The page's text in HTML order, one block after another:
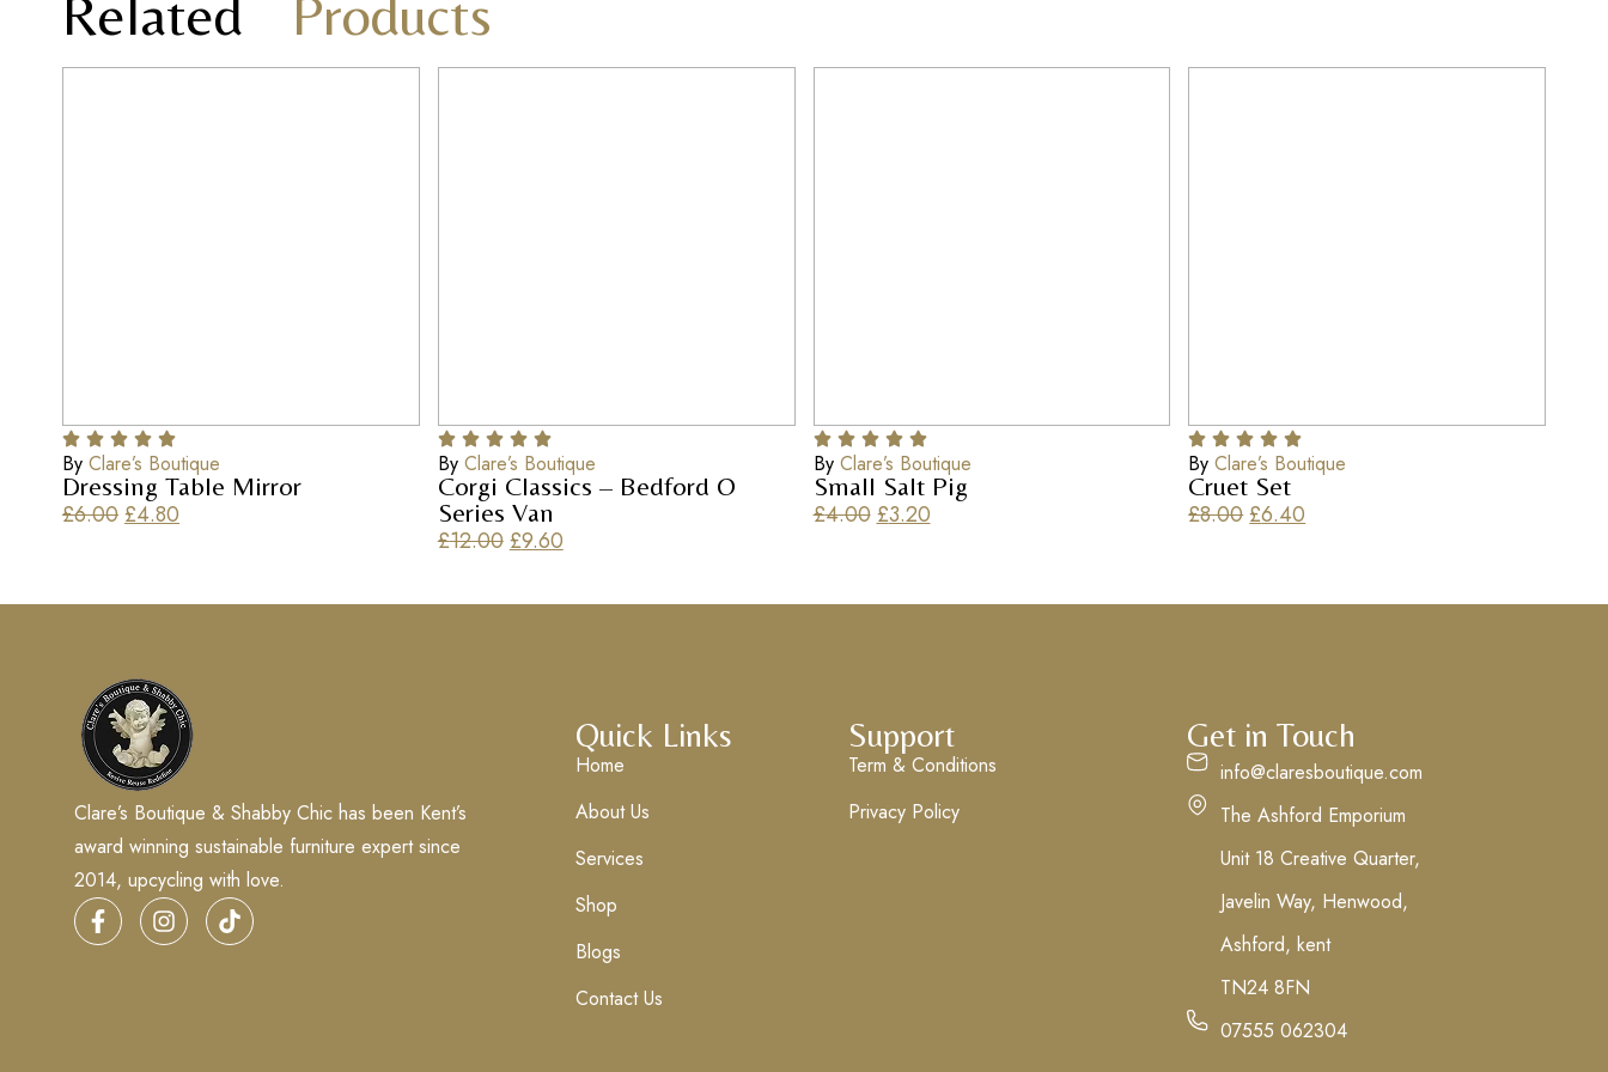
Related Products
By Clare’s Boutique
Dressing Table Mirror
£6.00£4.80
By Clare’s Boutique
Corgi Classics – Bedford O
Series Van
£12.00£9.60
By Clare’s Boutique
Small Salt Pig
£4.00£3.20
ByClare’s Boutique
Cruet Set
£8.00£6.40
Clare’s Boutique & Shabby Chic has been Kent’s
award winning sustainable furniture expert since
2014, upcycling with love.
Quick Links
Home
About Us
Services
Shop
Blogs
Contact Us
Support
Term & Conditions
Privacy Policy
Get in Touch
info@claresboutique.com
The Ashford Emporium
Unit 18 Creative Quarter,
Javelin Way, Henwood,
Ashford, kent
TN24 8FN
07555 062304